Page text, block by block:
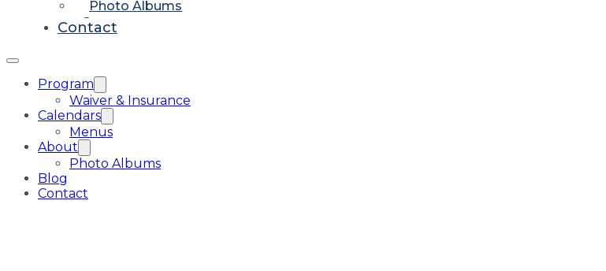
Photo Albums
Blog
Contact
Program
Waiver & Insurance
Calendars
Menus
About
Photo Albums
Blog
Contact